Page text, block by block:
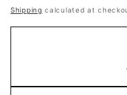
price
price
Shipping calculated at